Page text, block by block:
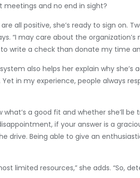
and no end in sight?
all positive, she’s ready to sign on.
“I may care about the
write a check than donate my time
also helps her explain why
in my experience, people always
a good fit and whether she’ll
if your answer is a
Being able to give an enthusiastic
limited resources,” she adds. “So,